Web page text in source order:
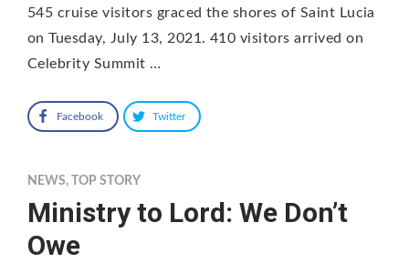
545 cruise visitors graced the shores of Saint Lucia
on Tuesday, July 13, 2021. 410 visitors arrived on
Celebrity Summit …
Facebook Twitter
NEWS, TOP STORY
Ministry to Lord: We Don’t
Owe